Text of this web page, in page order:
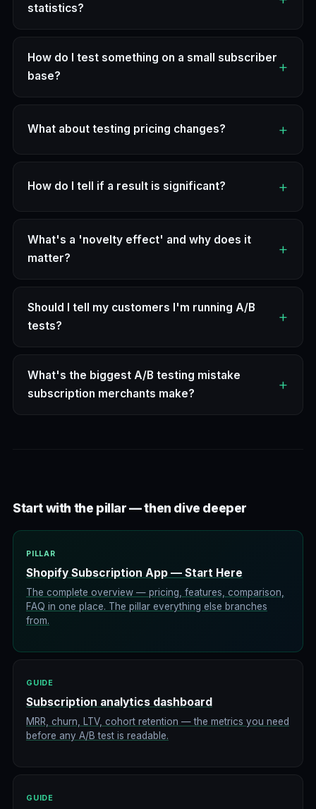
statistics?
How do I test something on a small subscriber
base?
What about testing pricing changes?
How do I tell if a result is significant?
What's a 'novelty effect' and why does it
matter?
Should I tell my customers I'm running A/B
tests?
What's the biggest A/B testing mistake
subscription merchants make?
Start with the pillar — then dive deeper
PILLAR
Shopify Subscription App — Start Here
The complete overview — pricing, features, comparison,
FAQ in one place. The pillar everything else branches
from.
GUIDE
Subscription analytics dashboard
MRR, churn, LTV, cohort retention — the metrics you need
before any A/B test is readable.
GUIDE